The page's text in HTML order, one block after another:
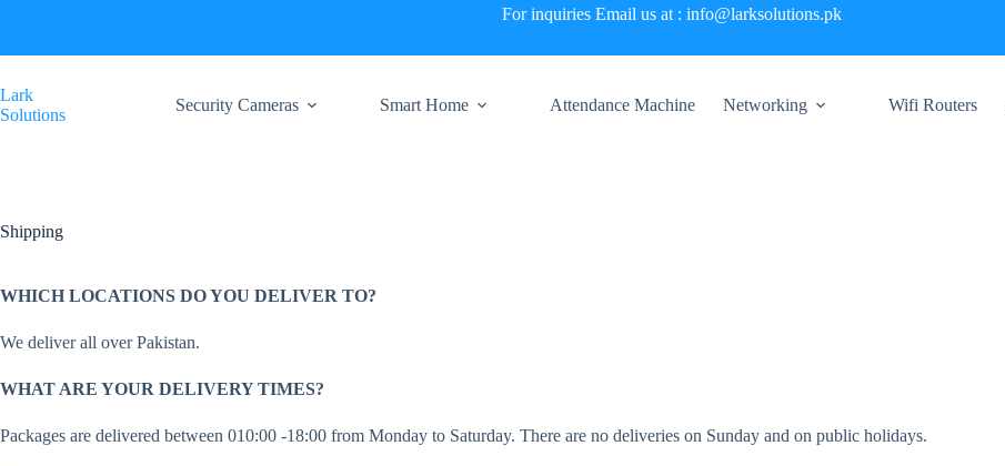
For inquiries Email us at : info@larksolutions.pk
Lark
Solutions
Security Cameras Smart Home Attendance Machine Networking Wifi Routers
Shipping
WHICH LOCATIONS DO YOU DELIVER TO?
We deliver all over Pakistan.
WHAT ARE YOUR DELIVERY TIMES?
Packages are delivered between 010:00 -18:00 from Monday to Saturday. There are no deliveries on Sunday and on public holidays.